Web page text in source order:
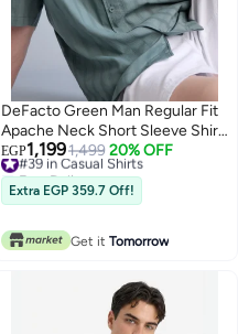
DeFacto Green Man Regular Fit
Apache Neck Short Sleeve Shirt
Casual
EGP1,1991,499 20% OFF
#39 in Casual Shirts
Free Delivery
#39 in Casual Shirts
Extra EGP 359.7 Off!
Get it Tomorrow